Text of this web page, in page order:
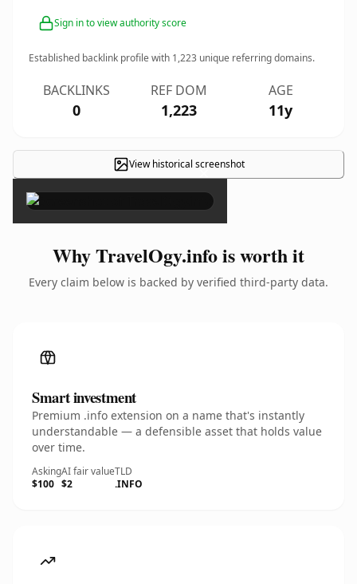
Sign in to view authority score
Established backlink profile with 1,223 unique referring domains.
BACKLINKS
0
REF DOM
1,223
AGE
11y
View historical screenshot
×
Why TravelOgy.info is worth it
Every claim below is backed by verified third-party data.
Smart investment
Premium .info extension on a name that's instantly
understandable — a defensible asset that holds value
over time.
Asking
$100
AI fair value
$2
TLD
.INFO